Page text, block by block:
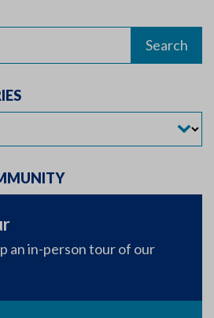
an in-person tour of our